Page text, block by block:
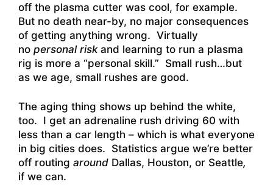
off the plasma cutter was cool, for example.
But no death near-by, no major consequences
of getting anything wrong. Virtually
no personal riskand learning to run a plasma
rig is more a “personal skill.” Small rush…but
as we age, small rushes are good.
The aging thing shows up behind the white,
too. I get an adrenaline rush driving 60 with
less than a car length – which is what everyone
in big cities does. Statistics argue we’re better
off routing around Dallas, Houston, or Seattle,
if we can.